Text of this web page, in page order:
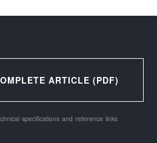
ARTICLE (PDF)
specifications and reference links